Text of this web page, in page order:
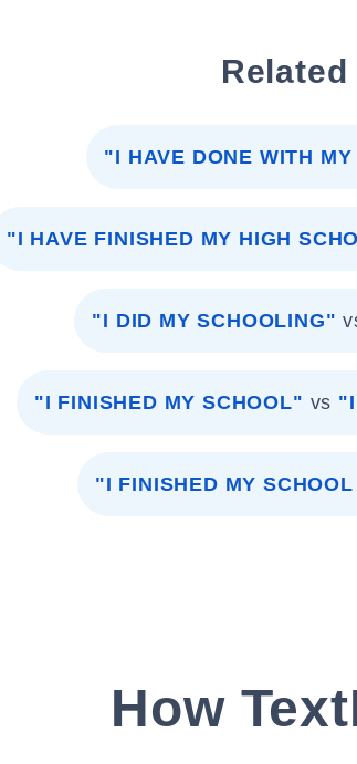
"I HAVE DONE WITH
"I HAVE FINISHED MY HIGH
"I DID MY SCHOOLING"
"I FINISHED MY SCHOOL" vs "I
"I FINISHED MY
How